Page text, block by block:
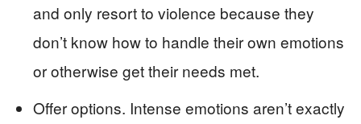
and only resort to violence because they
don’t know how to handle their own emotions
or otherwise get their needs met.
Offer options. Intense emotions aren’t exactly